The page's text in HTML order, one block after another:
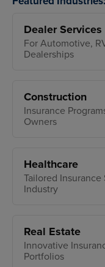
Dealer Services
For Automotive,
Dealerships
Construction
Insurance
Owners
Healthcare
Tailored
Industry
Real Estate
Innovative
Portfolios